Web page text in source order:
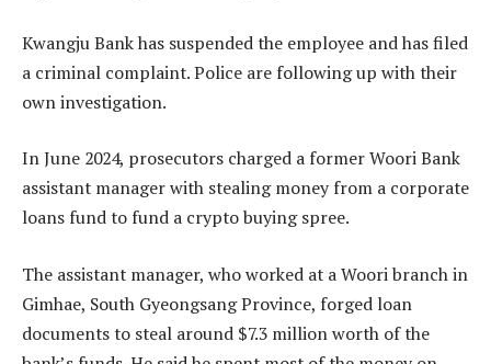
Kwangju Bank has suspended the employee and has filed
a criminal complaint. Police are following up with their
own investigation.
In June 2024, prosecutors charged a former Woori Bank
assistant manager with stealing money from a corporate
loans fund to fund a crypto buying spree.
The assistant manager, who worked at a Woori branch in
Gimhae, South Gyeongsang Province, forged loan
documents to steal around $7.3 million worth of the